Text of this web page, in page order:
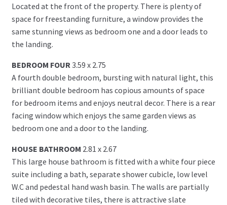
Located at the front of the property. There is plenty of
space for freestanding furniture, a window provides the
same stunning views as bedroom one and a door leads to
the landing.
BEDROOM FOUR 3.59 x 2.75
A fourth double bedroom, bursting with natural light, this
brilliant double bedroom has copious amounts of space
for bedroom items and enjoys neutral decor. There is a rear
facing window which enjoys the same garden views as
bedroom one and a door to the landing.
HOUSE BATHROOM 2.81 x 2.67
This large house bathroom is fitted with a white four piece
suite including a bath, separate shower cubicle, low level
W.C and pedestal hand wash basin. The walls are partially
tiled with decorative tiles, there is attractive slate